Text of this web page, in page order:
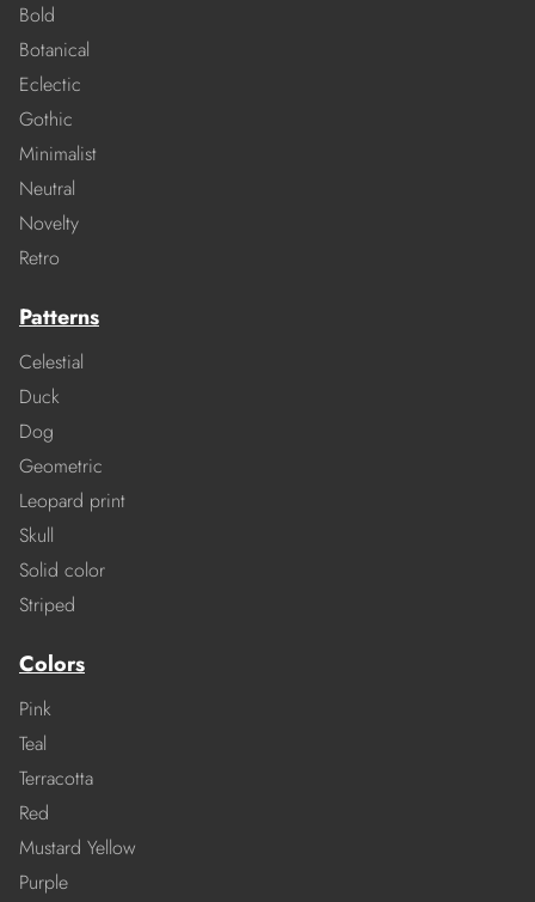
Bold
Botanical
Eclectic
Gothic
Minimalist
Neutral
Novelty
Retro
Patterns
Celestial
Duck
Dog
Geometric
Leopard print
Skull
Solid color
Striped
Colors
Pink
Teal
Terracotta
Red
Mustard Yellow
Purple